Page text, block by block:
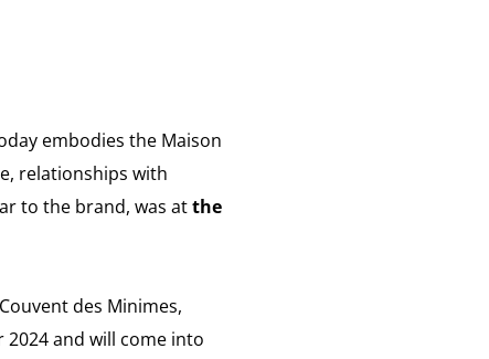
embodies the Maison
relationships with
to the brand, was atthe
des Minimes,
2024 and will come into